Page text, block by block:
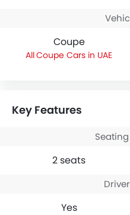
Coupe
Coupe Cars in UAE
Key Features
2 seats
Yes